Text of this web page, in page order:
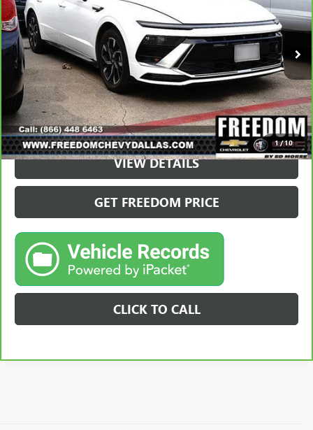
1/10
37,895 mi
VIEW & BUY
VIEW DETAILS
GET FREEDOM PRICE
CLICK TO CALL